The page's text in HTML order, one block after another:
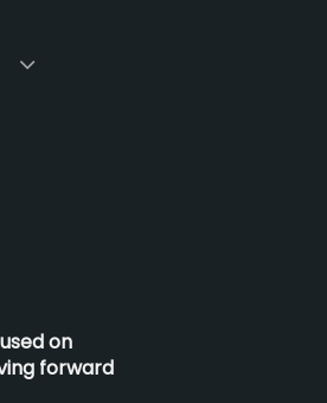
on
forward